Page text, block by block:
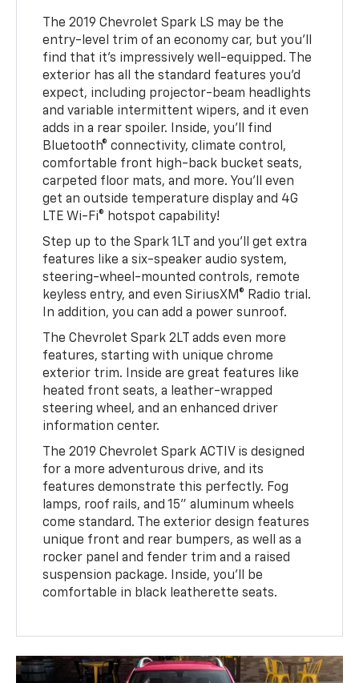
The 2019 Chevrolet Spark LS may be the
entry-level trim of an economy car, but you'll
find that it's impressively well-equipped. The
exterior has all the standard features you'd
expect, including projector-beam headlights
and variable intermittent wipers, and it even
adds in a rear spoiler. Inside, you'll find
Bluetooth® connectivity, climate control,
comfortable front high-back bucket seats,
carpeted floor mats, and more. You'll even
get an outside temperature display and 4G
LTE Wi-Fi® hotspot capability!
Step up to the Spark 1LT and you'll get extra
features like a six-speaker audio system,
steering-wheel-mounted controls, remote
keyless entry, and even SiriusXM® Radio trial.
In addition, you can add a power sunroof.
The Chevrolet Spark 2LT adds even more
features, starting with unique chrome
exterior trim. Inside are great features like
heated front seats, a leather-wrapped
steering wheel, and an enhanced driver
information center.
The 2019 Chevrolet Spark ACTIV is designed
for a more adventurous drive, and its
features demonstrate this perfectly. Fog
lamps, roof rails, and 15" aluminum wheels
come standard. The exterior design features
unique front and rear bumpers, as well as a
rocker panel and fender trim and a raised
suspension package. Inside, you'll be
comfortable in black leatherette seats.